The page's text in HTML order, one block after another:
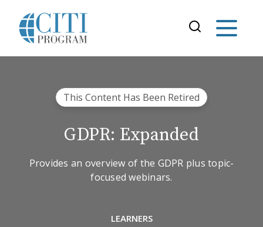
This Content Has Been Retired
GDPR: Expanded
Provides an overview of the GDPR plus topic-
focused webinars.
LEARNERS